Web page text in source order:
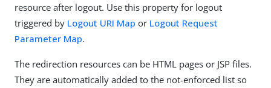
resource after logout. Use this property for logout
triggered by Logout URI Map or Logout Request
Parameter Map.
The redirection resources can be HTML pages or JSP files.
They are automatically added to the not-enforced list so